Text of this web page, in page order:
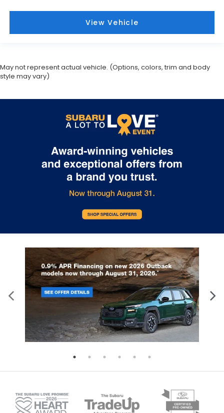
View Vehicle
May not represent actual vehicle. (Options, colors, trim and body
style may vary)